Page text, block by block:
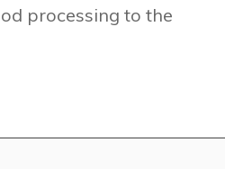
processing to the